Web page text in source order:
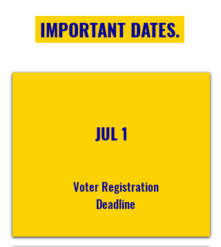
IMPORTANT DATES.
JUL 1
Voter Registration
Deadline